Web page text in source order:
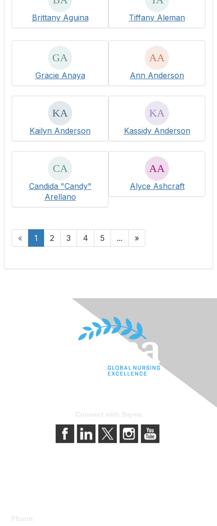
Brittany Aguina Tiffany Aleman
Gracie Anaya Ann Anderson
Kailyn Anderson Kassidy Anderson
Candida "Candy"
Arellano
Alyce Ashcraft
« 1 2 3 4 5 ... »
Connect with Sigma
Phone: